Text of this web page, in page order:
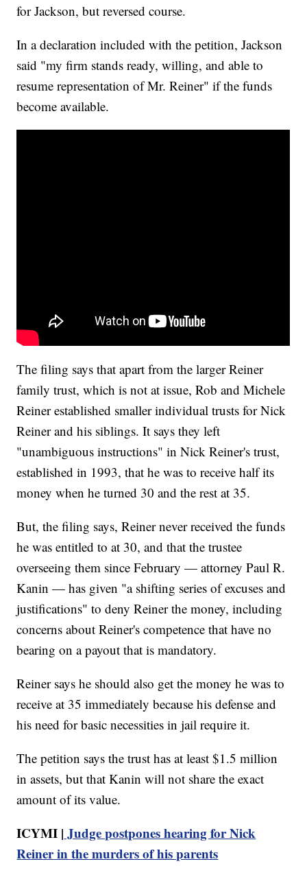
for Jackson, but reversed course.
In a declaration included with the petition, Jackson
said "my firm stands ready, willing, and able to
resume representation of Mr. Reiner" if the funds
become available.
The filing says that apart from the larger Reiner
family trust, which is not at issue, Rob and Michele
Reiner established smaller individual trusts for Nick
Reiner and his siblings. It says they left
"unambiguous instructions" in Nick Reiner's trust,
established in 1993, that he was to receive half its
money when he turned 30 and the rest at 35.
But, the filing says, Reiner never received the funds
he was entitled to at 30, and that the trustee
overseeing them since February — attorney Paul R.
Kanin — has given "a shifting series of excuses and
justifications" to deny Reiner the money, including
concerns about Reiner's competence that have no
bearing on a payout that is mandatory.
Reiner says he should also get the money he was to
receive at 35 immediately because his defense and
his need for basic necessities in jail require it.
The petition says the trust has at least $1.5 million
in assets, but that Kanin will not share the exact
amount of its value.
ICYMI | Judge postpones hearing for Nick
Reiner in the murders of his parents